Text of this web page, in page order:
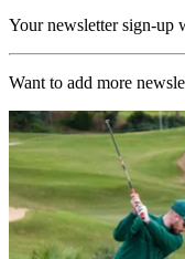
Your newsletter sign-up
Want to add more